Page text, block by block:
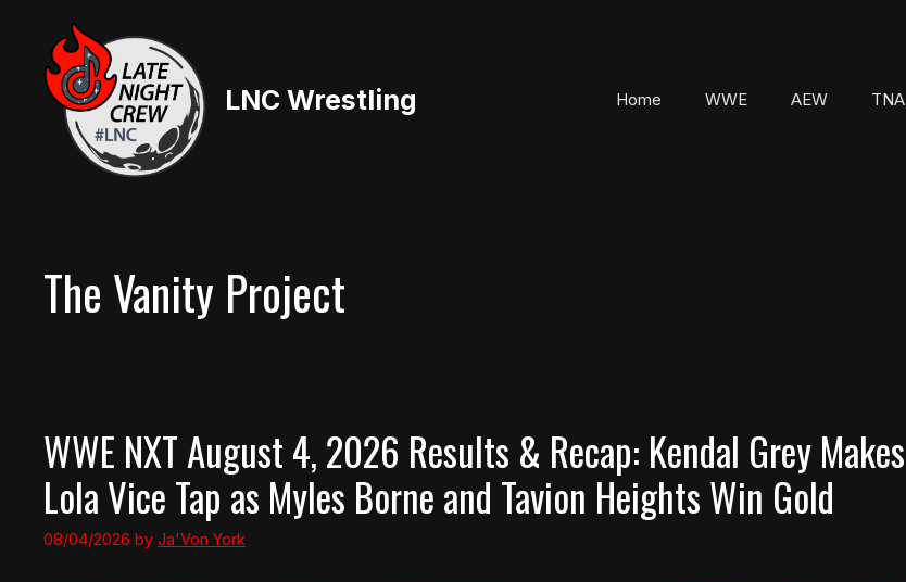
content
LNC Wrestling Home WWE AEW TNA
The Vanity Project
WWE NXT August 4, 2026 Results & Recap: Kendal Grey Makes
Lola Vice Tap as Myles Borne and Tavion Heights Win Gold
08/04/2026 by Ja'Von York